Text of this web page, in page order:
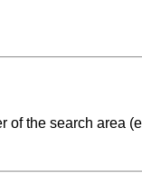
of the search area